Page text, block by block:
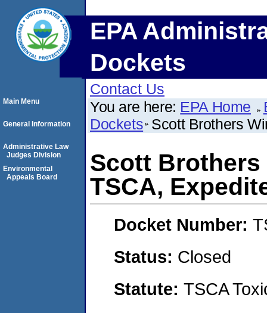
EPA
Dockets
Contact Us
You are here: EPA Home
Dockets Scott Brothers
Scott Brothers
TSCA,
Docket Number:
Status: Closed
Statute: TSCA
Main Menu
General Information
Administrative Law
Judges Division
Environmental
Appeals Board